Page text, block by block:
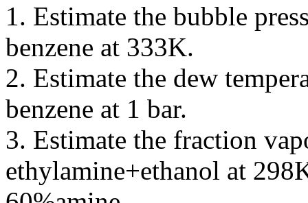
1. Estimate the bubble
benzene at 333K.
2. Estimate the dew
benzene at 1 bar.
3. Estimate the fraction
ethylamine+ethanol at